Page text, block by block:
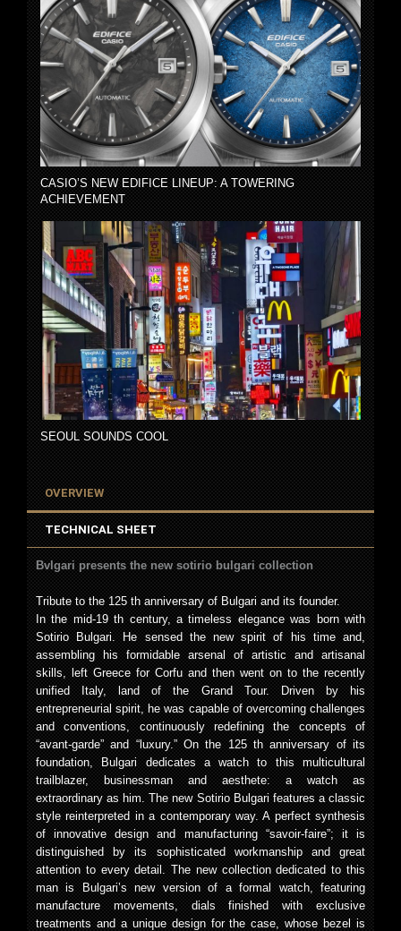
CASIO’S NEW EDIFICE LINEUP: A TOWERING
ACHIEVEMENT
SEOUL SOUNDS COOL
OVERVIEW
TECHNICAL SHEET
Bvlgari presents the new sotirio bulgari collection
Tribute to the 125 th anniversary of Bulgari and its founder.
In the mid-19 th century, a timeless elegance was born with
Sotirio Bulgari. He sensed the new spirit of his time and,
assembling his formidable arsenal of artistic and artisanal
skills, left Greece for Corfu and then went on to the recently
unified Italy, land of the Grand Tour. Driven by his
entrepreneurial spirit, he was capable of overcoming challenges
and conventions, continuously redefining the concepts of
“avant-garde” and “luxury.” On the 125 th anniversary of its
foundation, Bulgari dedicates a watch to this multicultural
trailblazer, businessman and aesthete: a watch as
extraordinary as him. The new Sotirio Bulgari features a classic
style reinterpreted in a contemporary way. A perfect synthesis
of innovative design and manufacturing “savoir-faire”; it is
distinguished by its sophisticated workmanship and great
attention to every detail. The new collection dedicated to this
man is Bulgari’s new version of a formal watch, featuring
manufacture movements, dials finished with exclusive
treatments and a unique design for the case, whose bezel is